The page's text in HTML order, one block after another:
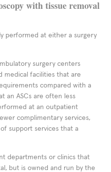
with tissue removal
performed at either a surgery
surgery centers
medical facilities that are
compared with a
an ASCs are often less
at an outpatient
complimentary services,
support services that a
departments or clinics that
but is owned and run by the